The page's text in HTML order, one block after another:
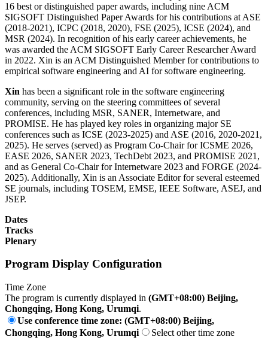
16 best or distinguished paper awards, including nine ACM
SIGSOFT Distinguished Paper Awards for his contributions at ASE
(2018-2021), ICPC (2018, 2020), FSE (2025), ICSE (2024), and
MSR (2024). In recognition of his early career achievements, he
was awarded the ACM SIGSOFT Early Career Researcher Award
in 2022. Xin is an ACM Distinguished Member for contributions to
empirical software engineering and AI for software engineering.
Xin has been a significant role in the software engineering
community, serving on the steering committees of several
conferences, including MSR, SANER, Internetware, and
PROMISE. He has played key roles in organizing major SE
conferences such as ICSE (2023-2025) and ASE (2016, 2020-2021,
2025). He serves (served) as Program Co-Chair for ICSME 2026,
EASE 2026, SANER 2023, TechDebt 2023, and PROMISE 2021,
and as General Co-Chair for Internetware 2023 and FORGE (2024-
2025). Additionally, Xin is an Associate Editor for several esteemed
SE journals, including TOSEM, EMSE, IEEE Software, ASEJ, and
JSEP.
Dates
Tracks
Plenary
Program Display Configuration
Time Zone
The program is currently displayed in (GMT+08:00) Beijing,
Chongqing, Hong Kong, Urumqi.
Use conference time zone: (GMT+08:00) Beijing,
Chongqing, Hong Kong, Urumqi
Select other time zone